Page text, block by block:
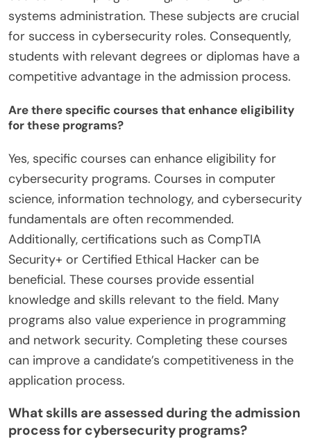
systems administration. These subjects are crucial
for success in cybersecurity roles. Consequently,
students with relevant degrees or diplomas have a
competitive advantage in the admission process.
Are there specific courses that enhance eligibility
for these programs?
Yes, specific courses can enhance eligibility for
cybersecurity programs. Courses in computer
science, information technology, and cybersecurity
fundamentals are often recommended.
Additionally, certifications such as CompTIA
Security+ or Certified Ethical Hacker can be
beneficial. These courses provide essential
knowledge and skills relevant to the field. Many
programs also value experience in programming
and network security. Completing these courses
can improve a candidate’s competitiveness in the
application process.
What skills are assessed during the admission
process for cybersecurity programs?